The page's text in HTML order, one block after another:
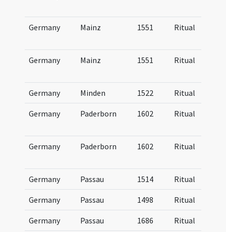
Germany Mainz 1551 Ritual
Germany Mainz 1551 Ritual
Germany Minden 1522 Ritual
Germany Paderborn 1602 Ritual
Germany Paderborn 1602 Ritual
Germany Passau 1514 Ritual
Germany Passau 1498 Ritual
Germany Passau 1686 Ritual